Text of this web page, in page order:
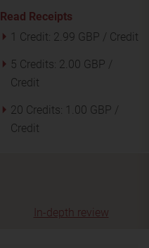
Read Receipts
1 Credit: 2.99 GBP / Credit
5 Credits: 2.00 GBP /
Credit
20 Credits: 1.00 GBP /
Credit
In-depth review